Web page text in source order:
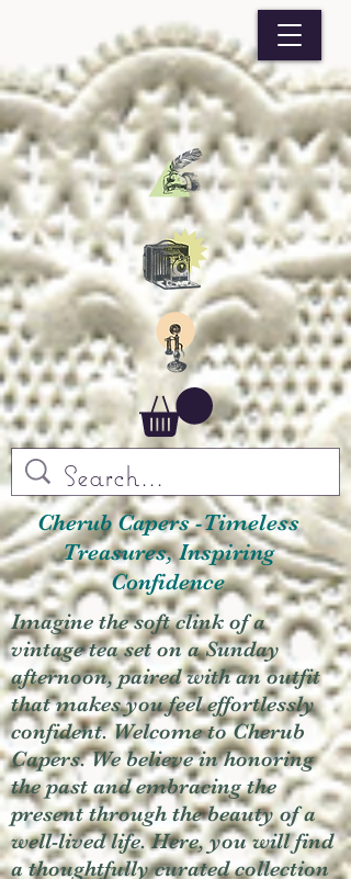
Cherub Capers -Timeless
Treasures, Inspiring
Confidence
Imagine the soft clink of a
vintage tea set on a Sunday
afternoon, paired with an outfit
that makes you feel effortlessly
confident. Welcome to Cherub
Capers. We believe in honoring
the past and embracing the
present through the beauty of a
well-lived life. Here, you will find
a thoughtfully curated collection